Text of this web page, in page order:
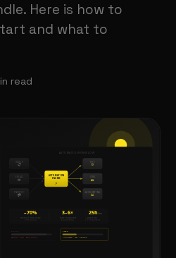
Here is how to
and what to
read